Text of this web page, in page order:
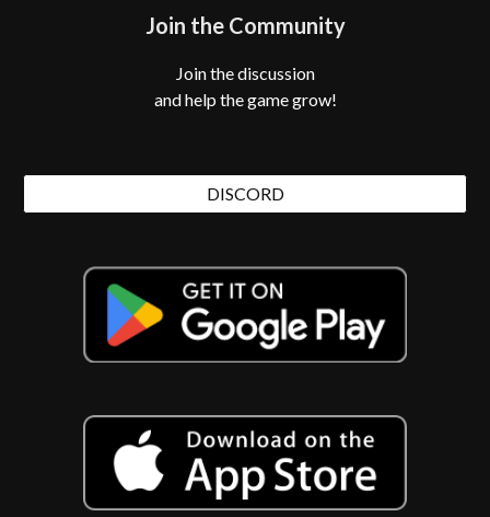
Join the Community
Join the discussion
and help the game grow!
DISCORD